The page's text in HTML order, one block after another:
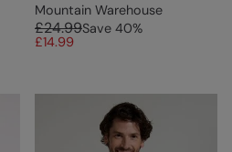
Mountain Warehouse
£24.99Save 40%
£14.99